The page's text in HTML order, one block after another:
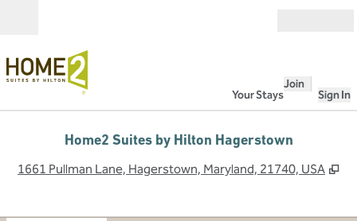
Your Stays
Join
Sign In
Home2 Suites by Hilton Hagerstown
1661 Pullman Lane, Hagerstown, Maryland, 21740, USA ,